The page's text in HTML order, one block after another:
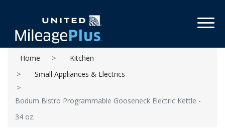
Home
Kitchen
Small Appliances & Electrics
Bodum Bistro Programmable Gooseneck Electric Kettle -
34 oz.